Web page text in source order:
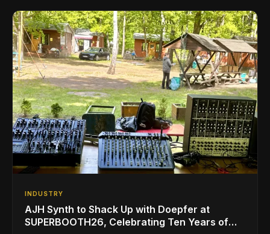
INDUSTRY
AJH Synth to Shack Up with Doepfer at
SUPERBOOTH26, Celebrating Ten Years of